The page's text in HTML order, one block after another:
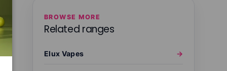
BROWSE MORE
Related ranges
Elux Vapes →